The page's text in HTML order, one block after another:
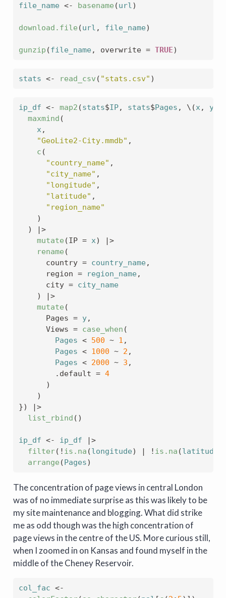
file_name <- basename (url)
download.file (url , file_name)
gunzip (file_name , overwrite = TRUE)
stats <- read_csv ( "stats.csv" )
ip_df <- map2 (stats$IP, stats$Pages , \ (x, y
maxmind (
x,
"GeoLite2-City.mmdb" ,
c (
"country_name" ,
"city_name" ,
"longitude" ,
"latitude" ,
"region_name"
)
)
|>
mutate (IP = x)
|>
rename (
      country
= country_name ,
      region
= region_name ,
      city
= city_name
)
|>
mutate (
      Pages
= y,
      Views
= case_when (
Pages < 500 ~ 1 ,
Pages < 1000 ~ 2 ,
Pages < 2000 ~ 3 ,
        .default
= 4
)
)
})
|>
list_rbind ( )
ip_df <- ip_df
|>
filter( ! is.na (longitude) | ! is.na (latitude
arrange (Pages)
The concentration of page views in central London
was of no immediate surprise as this was likely to be
my site maintenance and blogging. What did strike
me as odd though was the high concentration of
page views in the centre of the US. More curious still,
when I zoomed in on Kansas and found myself in the
middle of the Cheney Reservoir.
col_fac <-